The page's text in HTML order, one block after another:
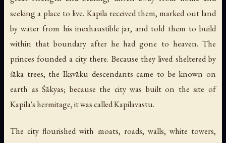
seeking a place to live. Kapila received them, marked out land
by water from his inexhaustible jar, and told them to build
within that boundary after he had gone to heaven. The
princes founded a city there. Because they lived sheltered by
śāka trees, the Ikṣvāku descendants came to be known on
earth as Śākyas; because the city was built on the site of
Kapila's hermitage, it was called Kapilavastu.
The city flourished with moats, roads, walls, white towers,